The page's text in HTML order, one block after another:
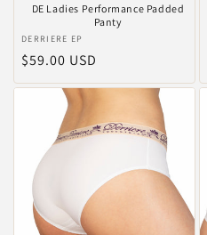
DE Ladies Performance Padded
Panty
Vendor:
DERRIERE EP
Regular
price
$59.00 USD